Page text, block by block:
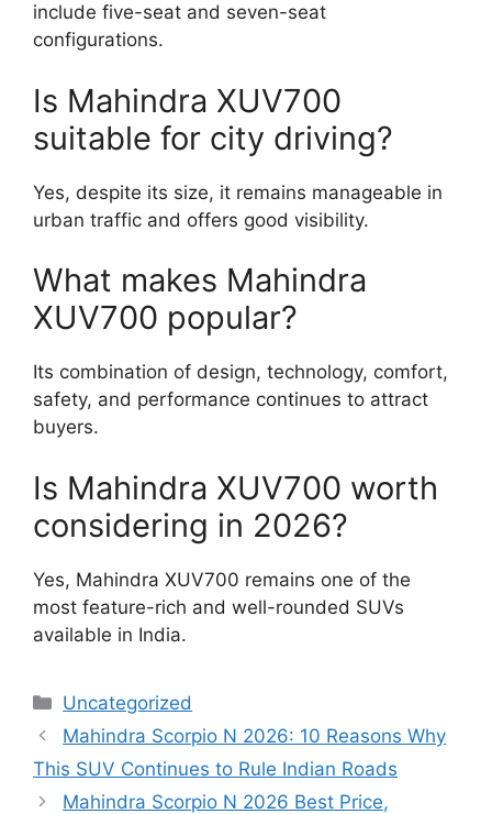
include five-seat and seven-seat
configurations.
Is Mahindra XUV700
suitable for city driving?
Yes, despite its size, it remains manageable in
urban traffic and offers good visibility.
What makes Mahindra
XUV700 popular?
Its combination of design, technology, comfort,
safety, and performance continues to attract
buyers.
Is Mahindra XUV700 worth
considering in 2026?
Yes, Mahindra XUV700 remains one of the
most feature-rich and well-rounded SUVs
available in India.
Categories
Uncategorized
Mahindra Scorpio N 2026: 10 Reasons Why
This SUV Continues to Rule Indian Roads
Mahindra Scorpio N 2026 Best Price,